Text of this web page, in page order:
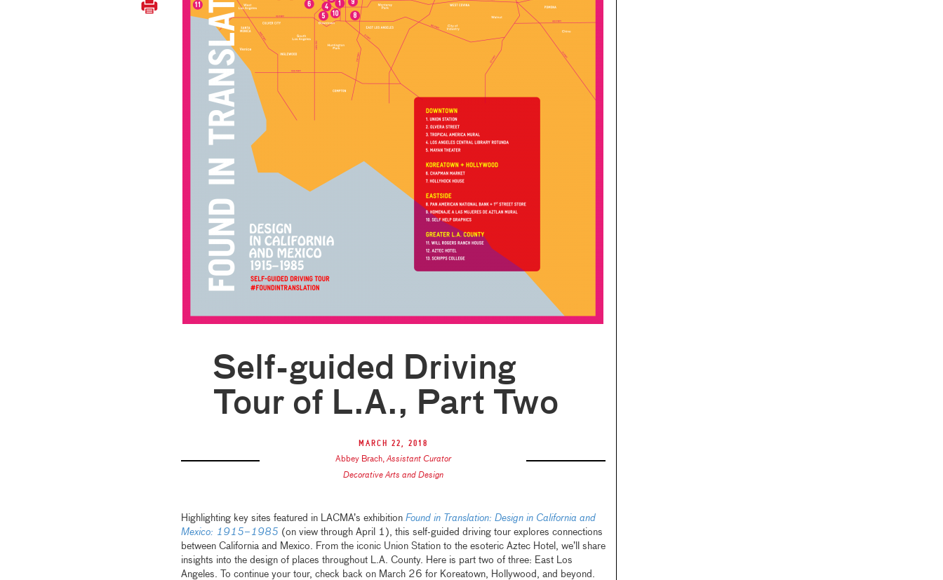
Self-guided Driving
Tour of L.A., Part Two
March 22, 2018
Abbey Brach,Assistant Curator
Decorative Arts and Design
Highlighting key sites featured in LACMA’s exhibition Found in Translation: Design in California and
Mexico: 1915–1985 (on view through April 1), this self-guided driving tour explores connections
between California and Mexico. From the iconic Union Station to the esoteric Aztec Hotel, we’ll share
insights into the design of places throughout L.A. County. Here is part two of three: East Los
Angeles. To continue your tour, check back on March 26 for Koreatown, Hollywood, and beyond.